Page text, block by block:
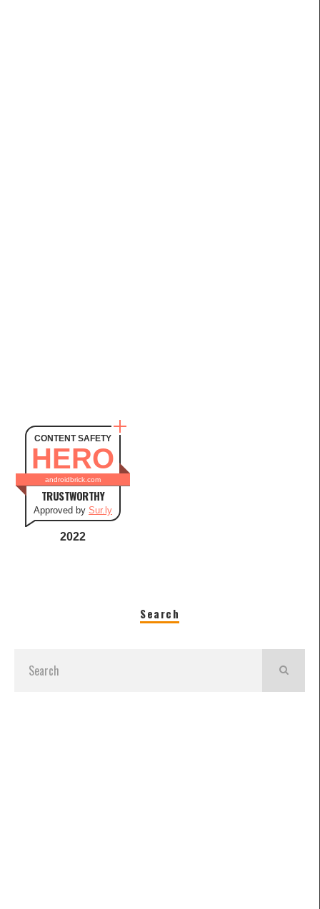
CONTENT SAFETY
HERO
androidbrick.com
TRUSTWORTHY
Approved by Sur.ly
2022
Search